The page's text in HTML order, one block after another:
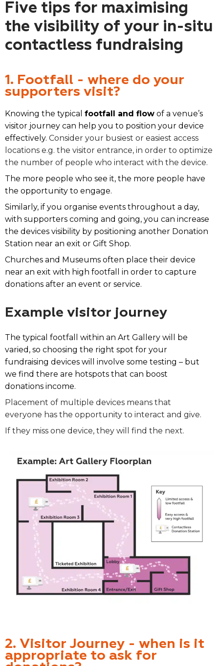
Five tips for maximising
the visibility of your in-situ
contactless fundraising
1. Footfall - where do your
supporters visit?
Knowing the typical footfall and flow of a venue’s
visitor journey can help you to position your device
effectively. Consider your busiest or easiest access
locations e.g. the visitor entrance, in order to optimize
the number of people who interact with the device.
The more people who see it, the more people have
the opportunity to engage.
Similarly, if you organise events throughout a day,
with supporters coming and going, you can increase
the devices visibility by positioning another Donation
Station near an exit or Gift Shop.
Churches and Museums often place their device
near an exit with high footfall in order to capture
donations after an event or service.
Example visitor journey
The typical footfall within an Art Gallery will be
varied, so choosing the right spot for your
fundraising devices will involve some testing – but
we find there are hotspots that can boost
donations income.
Placement of multiple devices means that
everyone has the opportunity to interact and give.
If they miss one device, they will find the next.
2. Visitor Journey - when is it
appropriate to ask for